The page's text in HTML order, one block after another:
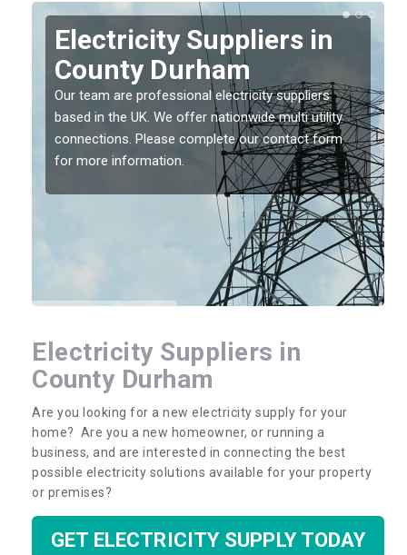
Electricity Suppliers in
County Durham
Our team are professional electricity suppliers
based in the UK. We offer nationwide multi utility
connections. Please complete our contact form
for more information.
Electricity Suppliers in
County Durham
Are you looking for a new electricity supply for your
home? Are you a new homeowner, or running a
business, and are interested in connecting the best
possible electricity solutions available for your property
or premises?
GET ELECTRICITY SUPPLY TODAY